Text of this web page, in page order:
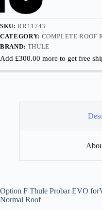
SKU:RR11743
CATEGORY: COMPLETE ROOF
BRAND: THULE
Add £300.00 more to get free
Option F Thule Probar EVO
Normal Roof